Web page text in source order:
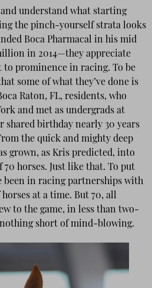
understand what starting
the pinch-yourself strata looks
Boca Pharmacal in his mid
in 2014—they appreciate
prominence in racing. To be
some of what they’ve done is
Raton, FL, residents, who
and met as undergrads at
shared birthday nearly 30 years
the quick and mighty deep
grown, as Kris predicted, into
horses. Just like that. To put
been in racing partnerships with
at a time. But 70, all
to the game, in less than two-
nothing short of mind-blowing.